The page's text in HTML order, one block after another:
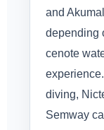
and
depending
cenote
diving,
Semway